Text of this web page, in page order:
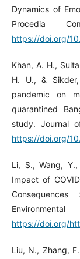
Dynamics of
Procedia
https://doi.org/
Khan, A. H.,
H. U., &
pandemic on
quarantined
study. Journal
https://doi.org/
Li, S., Wang,
Impact of
https://doi.org/
Liu, N., Zhang,